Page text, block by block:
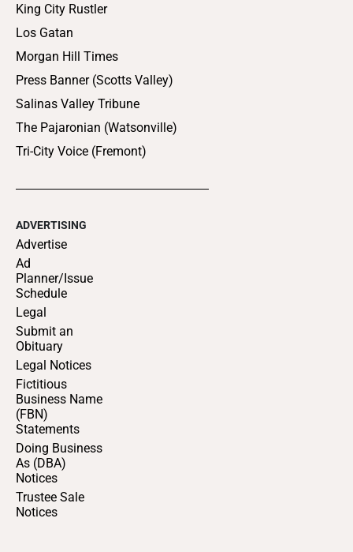
King City Rustler
Los Gatan
Morgan Hill Times
Press Banner (Scotts Valley)
Salinas Valley Tribune
The Pajaronian (Watsonville)
Tri-City Voice (Fremont)
ADVERTISING
Advertise
Ad
Planner/Issue
Schedule
Legal
Submit an
Obituary
Legal Notices
Fictitious
Business Name
(FBN)
Statements
Doing Business
As (DBA)
Notices
Trustee Sale
Notices